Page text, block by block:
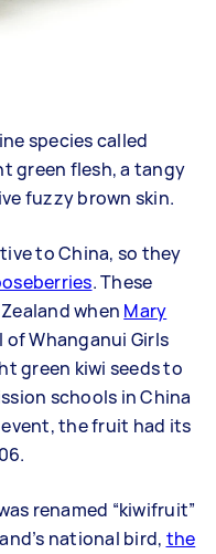
species called
green flesh, a tangy
fuzzy brown skin.
to China, so they
. These
when Mary
Whanganui Girls
green kiwi seeds to
schools in China
the fruit had its
renamed “kiwifruit”
national bird, the